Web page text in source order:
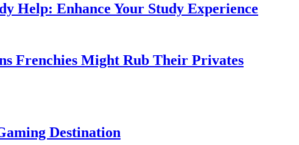
Help: Enhance Your Study Experience
Frenchies Might Rub Their Privates
Destination